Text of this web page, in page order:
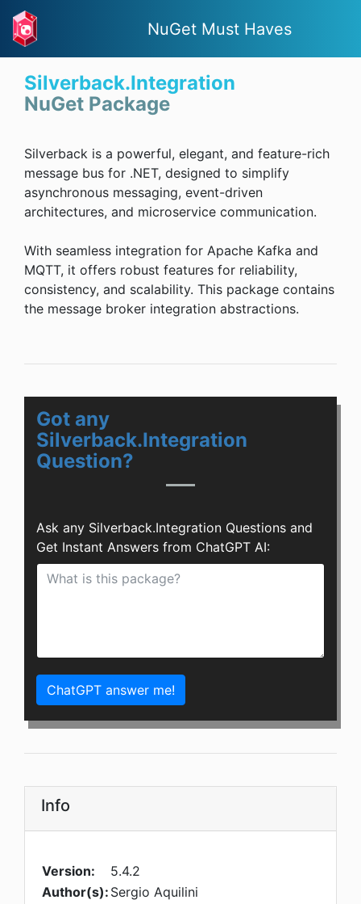
NuGet Must Haves
Silverback.Integration
NuGet Package
Silverback is a powerful, elegant, and feature-rich
message bus for .NET, designed to simplify
asynchronous messaging, event-driven
architectures, and microservice communication.
With seamless integration for Apache Kafka and
MQTT, it offers robust features for reliability,
consistency, and scalability. This package contains
the message broker integration abstractions.
Got any
Silverback.Integration
Question?
Ask any Silverback.Integration Questions and
Get Instant Answers from ChatGPT AI:
ChatGPT answer me!
Info
Version:
5.4.2
Author(s): Sergio Aquilini